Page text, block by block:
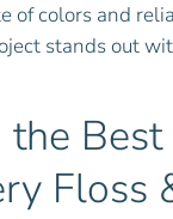
of colors and
stands out
the Best
Floss